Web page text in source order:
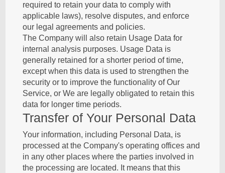
required to retain your data to comply with
applicable laws), resolve disputes, and enforce
our legal agreements and policies.
The Company will also retain Usage Data for
internal analysis purposes. Usage Data is
generally retained for a shorter period of time,
except when this data is used to strengthen the
security or to improve the functionality of Our
Service, or We are legally obligated to retain this
data for longer time periods.
Transfer of Your Personal Data
Your information, including Personal Data, is
processed at the Company's operating offices and
in any other places where the parties involved in
the processing are located. It means that this